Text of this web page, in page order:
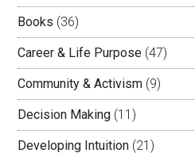
Books (36)
Career & Life Purpose (47)
Community & Activism (9)
Decision Making (11)
Developing Intuition (21)